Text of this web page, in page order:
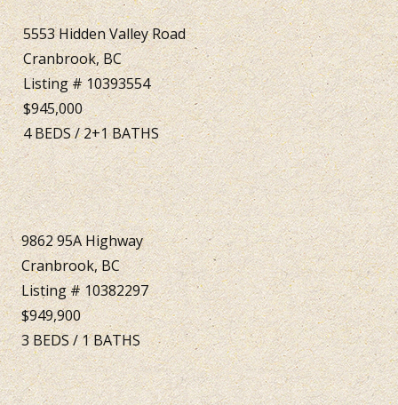
5553 Hidden Valley Road
Cranbrook, BC
Listing # 10393554
$945,000
4BEDS/2+1BATHS
9862 95A Highway
Cranbrook, BC
Listing # 10382297
$949,900
3BEDS/1BATHS